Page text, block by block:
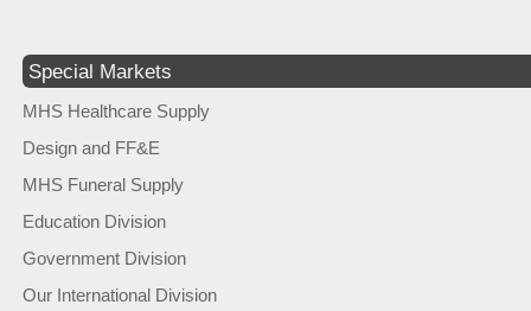
Special Markets
MHS Healthcare Supply
Design and FF&E
MHS Funeral Supply
Education Division
Government Division
Our International Division